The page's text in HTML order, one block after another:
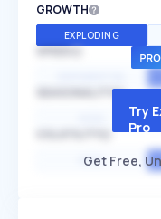
GROWTH
EXPLODING
SPEED
SEASONALITY
HIGH
Try
Pro
Get Free,